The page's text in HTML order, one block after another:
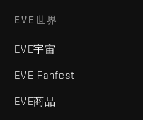
EVE世界
EVE宇宙
EVE Fanfest
EVE商品